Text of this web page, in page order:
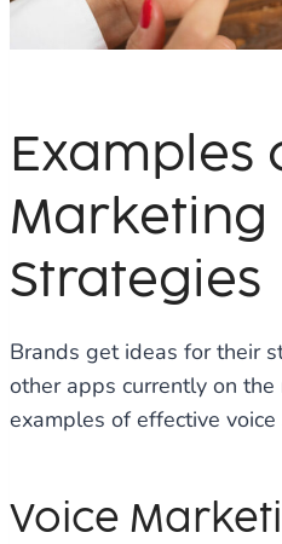
Examples
Marketing
Strategies
Brands get ideas for their
other apps currently on
examples of effective
Voice